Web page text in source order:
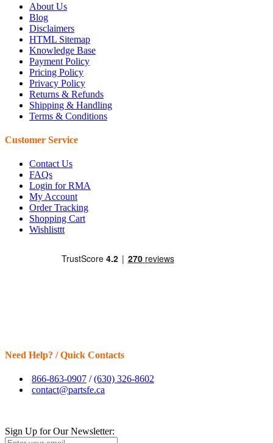
About Us
Blog
Disclaimers
HTML Sitemap
Knowledge Base
Payment Policy
Pricing Policy
Privacy Policy
Returns & Refunds
Shipping & Handling
Terms & Conditions
Customer Service
Contact Us
FAQs
Login for RMA
My Account
Order Tracking
Shopping Cart
Wishlisttt
Need Help? / Quick Contacts
866-863-0907 /(630) 326-8602
contact@partsfe.ca
Sign Up for Our Newsletter: